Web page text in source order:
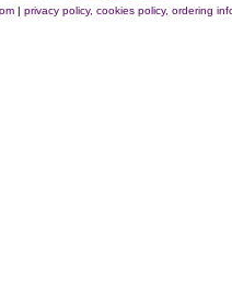
| privacy policy, cookies policy, ordering